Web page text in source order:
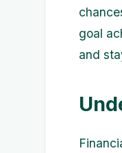
goal
and